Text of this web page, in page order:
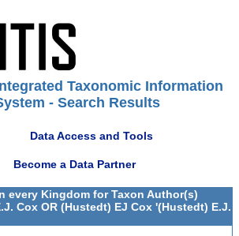
Taxonomic Information
- Search Results
Data Access and Tools
Become a Data Partner
every Kingdom for Taxon Author(s)
Cox OR (Hustedt) EJ Cox '(Hustedt) E.J.